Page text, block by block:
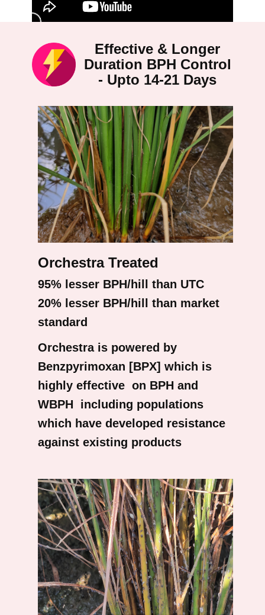
Effective & Longer
Duration BPH Control
- Upto 14-21 Days
Orchestra Treated
95% lesser BPH/hill than UTC
20% lesser BPH/hill than market
standard
Orchestra is powered by
Benzpyrimoxan [BPX] which is
highly effective on BPH and
WBPH including populations
which have developed resistance
against existing products